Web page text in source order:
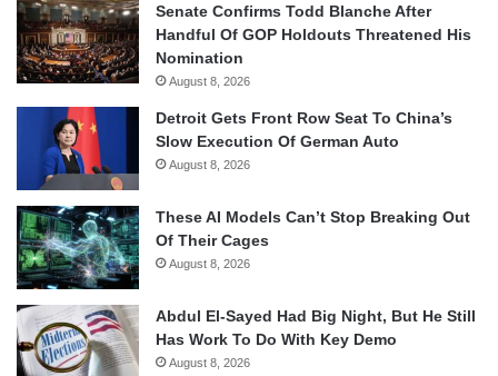
Senate Confirms Todd Blanche After
Handful Of GOP Holdouts Threatened His
Nomination
August 8, 2026
Detroit Gets Front Row Seat To China’s
Slow Execution Of German Auto
August 8, 2026
These AI Models Can’t Stop Breaking Out
Of Their Cages
August 8, 2026
Abdul El-Sayed Had Big Night, But He Still
Has Work To Do With Key Demo
August 8, 2026